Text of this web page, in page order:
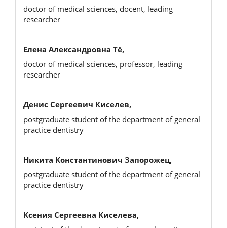
doctor of medical sciences, docent, leading
researcher
Елена Александровна Тё,
doctor of medical sciences, professor, leading
researcher
Денис Сергеевич Киселев,
postgraduate student of the department of general
practice dentistry
Никита Константинович Запорожец,
postgraduate student of the department of general
practice dentistry
Ксения Сергеевна Киселева,